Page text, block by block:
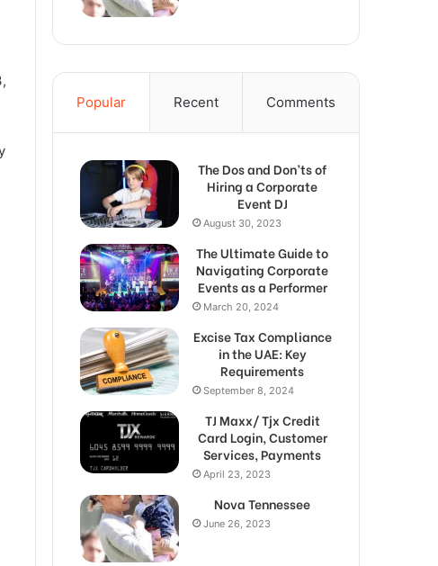
Popular Recent Comments
The Dos and Don’ts of
Hiring a Corporate
Event DJ
August 30, 2023
The Ultimate Guide to
Navigating Corporate
Events as a Performer
March 20, 2024
Excise Tax Compliance
in the UAE: Key
Requirements
September 8, 2024
TJ Maxx/ Tjx Credit
Card Login, Customer
Services, Payments
April 23, 2023
Nova Tennessee
June 26, 2023